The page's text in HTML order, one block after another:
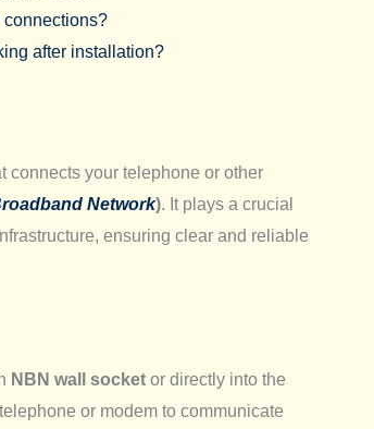
after installation?
connects your telephone or other
Network). It plays a crucial
ensuring clear and reliable
NBN wall socketor directly into the
or modem to communicate